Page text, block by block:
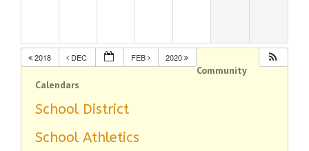
2018 DEC FEB 2020
Community
Calendars
School District
School Athletics